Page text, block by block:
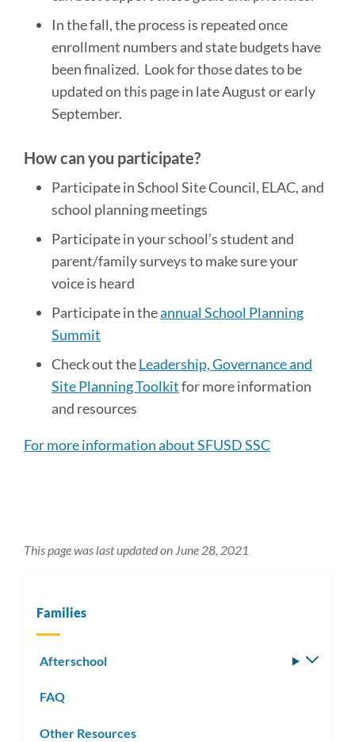
In the fall, the process is repeated once
enrollment numbers and state budgets have
been finalized. Look for those dates to be
updated on this page in late August or early
September.
How can you participate?
Participate in School Site Council, ELAC, and
school planning meetings
Participate in your school’s student and
parent/family surveys to make sure your
voice is heard
Participate in theannual School Planning
Summit
Check out theLeadership, Governance and
Site Planning Toolkitfor more information
and resources
For more information about SFUSD SSC
This page was last updated on June 28, 2021
Families
Afterschool
FAQ
Other Resources